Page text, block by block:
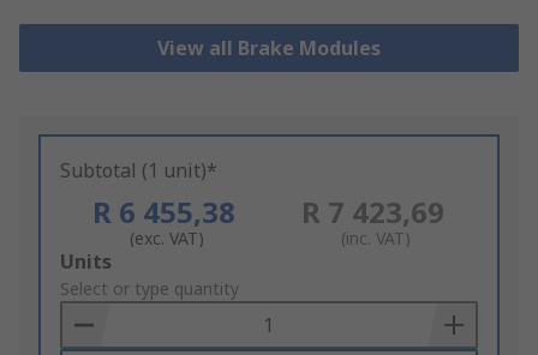
View all Brake Modules
Subtotal (1 unit)*
R 6 455,38
(exc. VAT)
R 7 423,69
(inc. VAT)
Add
to
Basket
Units
Select or type quantity